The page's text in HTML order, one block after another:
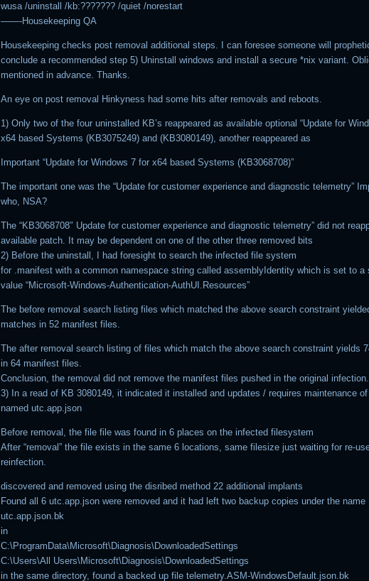
wusa /uninstall /kb:??????? /quiet /norestart
——-Housekeeping QA
Housekeeping checks post removal additional steps. I can foresee someone will
conclude a recommended step 5) Uninstall windows and install a secure *nix variant.
mentioned in advance. Thanks.
An eye on post removal Hinkyness had some hits after removals and reboots.
1) Only two of the four uninstalled KB’s reappeared as available optional “Update for
x64 based Systems (KB3075249) and (KB3080149), another reappeared as
Important “Update for Windows 7 for x64 based Systems (KB3068708)”
The important one was the “Update for customer experience and diagnostic telemetry”
who, NSA?
The “KB3068708″ Update for customer experience and diagnostic telemetry” did not
available patch. It may be dependent on one of the other three removed bits
2) Before the uninstall, I had foresight to search the infected file system
for .manifest with a common namespace string called assemblyIdentity which is set to a
value “Microsoft-Windows-Authentication-AuthUI.Resources”
The before removal search listing files which matched the above search constraint
matches in 52 manifest files.
The after removal search listing of files which match the above search constraint yields
in 64 manifest files.
Conclusion, the removal did not remove the manifest files pushed in the original infection.
3) In a read of KB 3080149, it indicated it installed and updates / requires maintenance
named utc.app.json
Before removal, the file file was found in 6 places on the infected filesystem
After “removal” the file exists in the same 6 locations, same filesize just waiting for re-
reinfection.
discovered and removed using the disribed method 22 additional implants
Found all 6 utc.app.json were removed and it had left two backup copies under the name
utc.app.json.bk
in
C:\ProgramData\Microsoft\Diagnosis\DownloadedSettings
C:\Users\All Users\Microsoft\Diagnosis\DownloadedSettings
in the same directory, found a backed up file telemetry.ASM-WindowsDefault.json.bk